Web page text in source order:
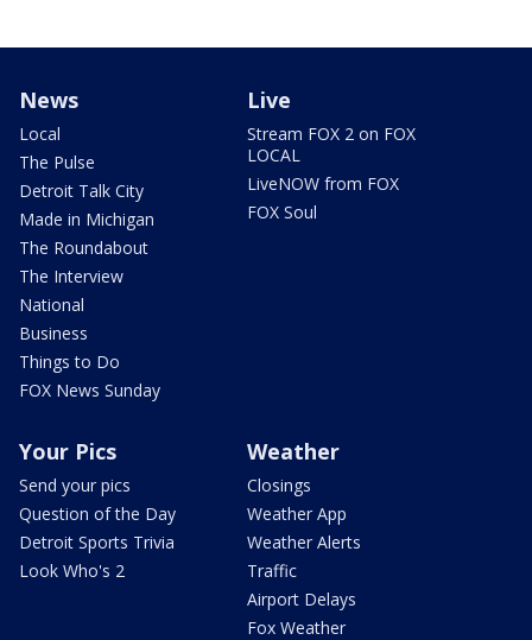
News
Local
The Pulse
Detroit Talk City
Made in Michigan
The Roundabout
The Interview
National
Business
Things to Do
FOX News Sunday
Live
Stream FOX 2 on FOX
LOCAL
LiveNOW from FOX
FOX Soul
Your Pics
Send your pics
Question of the Day
Detroit Sports Trivia
Look Who's 2
Weather
Closings
Weather App
Weather Alerts
Traffic
Airport Delays
Fox Weather